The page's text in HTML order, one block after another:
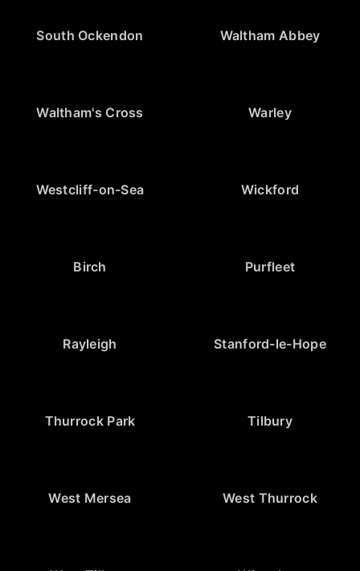
South Ockendon Waltham Abbey
Waltham's Cross Warley
Westcliff-on-Sea Wickford
Birch Purfleet
Rayleigh Stanford-le-Hope
Thurrock Park Tilbury
West Mersea West Thurrock